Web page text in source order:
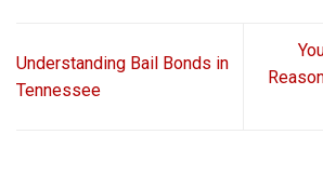
Understanding Bail Bonds in
Tennessee